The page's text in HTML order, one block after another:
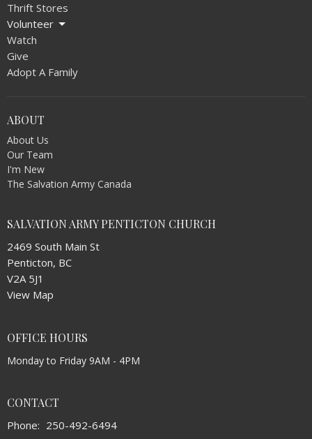
Thrift Stores
Volunteer
Watch
Give
Adopt A Family
ABOUT
About Us
Our Team
I'm New
The Salvation Army Canada
SALVATION ARMY PENTICTON CHURCH
2469 South Main St
Penticton, BC
V2A 5J1
View Map
OFFICE HOURS
Monday to Friday 9AM - 4PM
CONTACT
Phone: 250-492-6494